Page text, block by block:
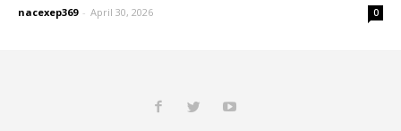
nacexep369 - April 30, 2026 0